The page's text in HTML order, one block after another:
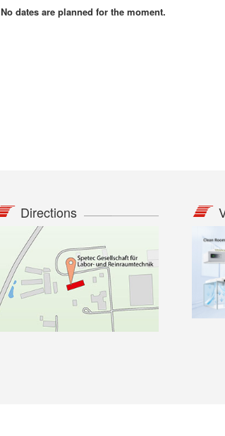
No dates are planned for the moment.
Directions